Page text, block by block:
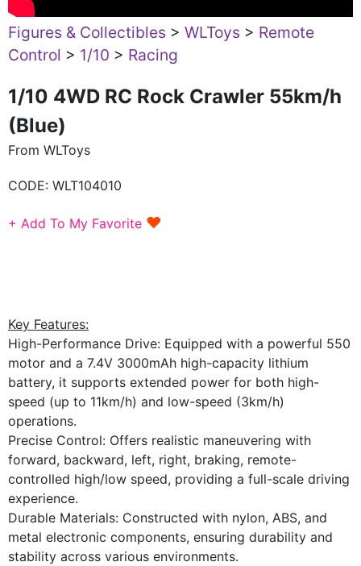
Figures & Collectibles > WLToys > Remote
Control > 1/10 > Racing
1/10 4WD RC Rock Crawler 55km/h
(Blue)
From WLToys
CODE: WLT104010
+ Add To My Favorite ♥
Key Features:
High-Performance Drive: Equipped with a powerful 550
motor and a 7.4V 3000mAh high-capacity lithium
battery, it supports extended power for both high-
speed (up to 11km/h) and low-speed (3km/h)
operations.
Precise Control: Offers realistic maneuvering with
forward, backward, left, right, braking, remote-
controlled high/low speed, providing a full-scale driving
experience.
Durable Materials: Constructed with nylon, ABS, and
metal electronic components, ensuring durability and
stability across various environments.